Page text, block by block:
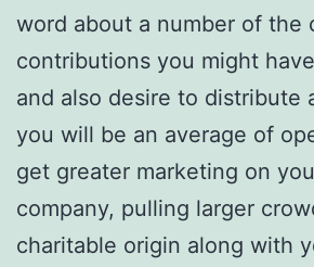
word about a number of the
contributions you might
and also desire to distribute
you will be an average of
get greater marketing on
company, pulling larger
charitable origin along with